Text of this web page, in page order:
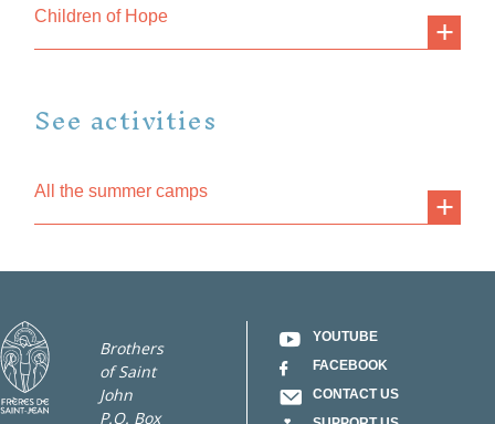
Children of Hope
See activities
All the summer camps
Brothers
of Saint
John
P.O. Box
YOUTUBE
FACEBOOK
CONTACT US